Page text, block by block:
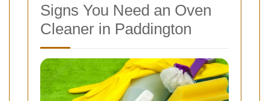
Signs You Need an Oven
Cleaner in Paddington